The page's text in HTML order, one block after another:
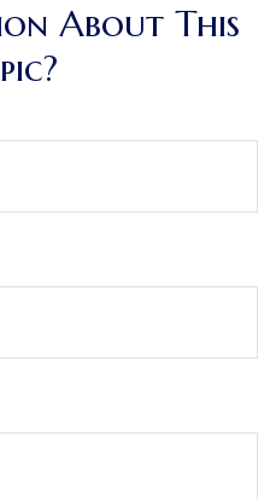
About This